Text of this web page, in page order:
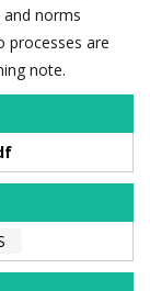
norms
processes are
note.